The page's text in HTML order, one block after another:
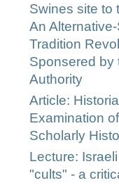
Swines site to
An
Tradition
Sponsered by
Authority
Article:
Examination
Scholarly
Lecture:
"cults" - a